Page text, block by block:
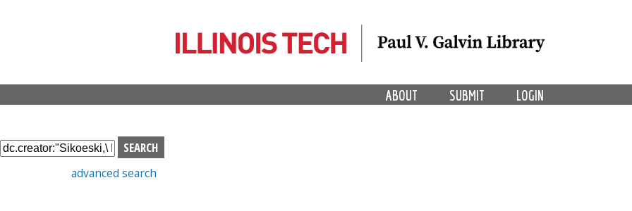
LOGIN
SUBMIT
ABOUT
S
e
advanced search